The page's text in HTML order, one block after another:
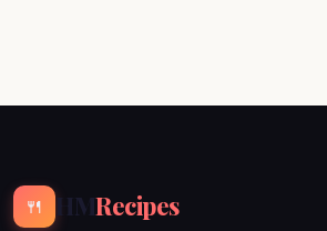
🍴 HMRecipes